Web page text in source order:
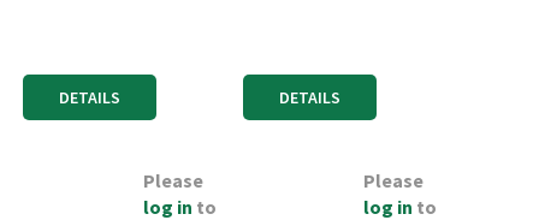
DETAILS DETAILS
Please
log in to
Please
log in to